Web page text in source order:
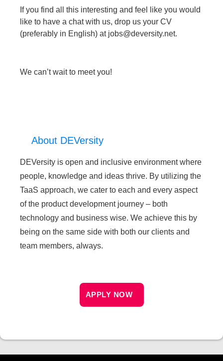
If you find all this interesting and feel like you would
like to have a chat with us, drop us your CV
(preferably in English) at jobs@deversity.net.
We can’t wait to meet you!
About DEVersity
DEVersity is open and inclusive environment where
people, knowledge and ideas thrive. By utilizing the
TaaS approach, we cater to each and every aspect
of the product development journey – both
technology and business wise. We achieve this by
being on the same side with both our clients and
team members, always.
APPLY NOW